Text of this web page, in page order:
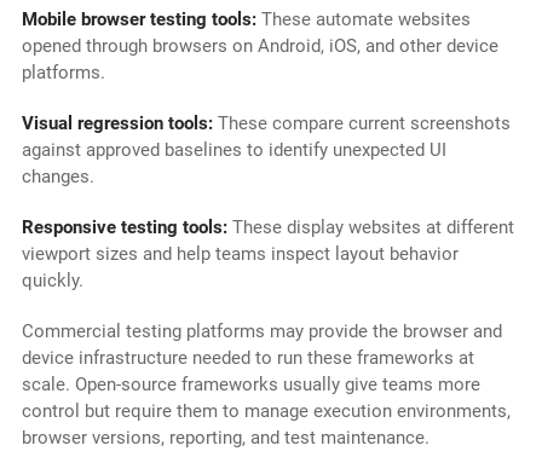
Mobile browser testing tools:These automate websites
opened through browsers on Android, iOS, and other device
platforms.
Visual regression tools:These compare current screenshots
against approved baselines to identify unexpected UI
changes.
Responsive testing tools:These display websites at different
viewport sizes and help teams inspect layout behavior
quickly.
Commercial testing platforms may provide the browser and
device infrastructure needed to run these frameworks at
scale. Open-source frameworks usually give teams more
control but require them to manage execution environments,
browser versions, reporting, and test maintenance.